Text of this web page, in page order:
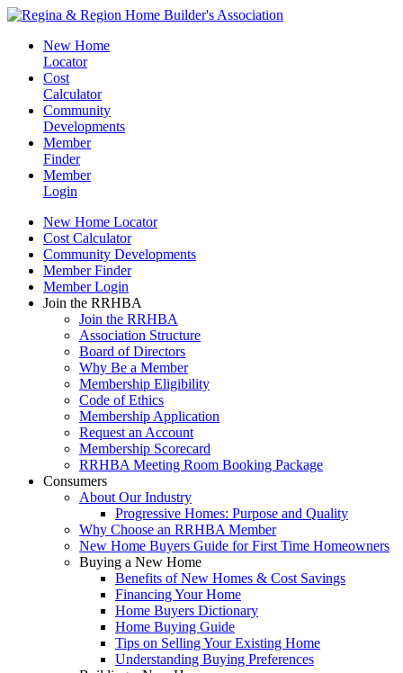
New Home
Locator
Cost
Calculator
Community
Developments
Member
Finder
Member
Login
New Home Locator
Cost Calculator
Community Developments
Member Finder
Member Login
Join the RRHBA
Join the RRHBA
Association Structure
Board of Directors
Why Be a Member
Membership Eligibility
Code of Ethics
Membership Application
Request an Account
Membership Scorecard
RRHBA Meeting Room Booking Package
Consumers
About Our Industry
Progressive Homes: Purpose and Quality
Why Choose an RRHBA Member
New Home Buyers Guide for First Time Homeowners
Buying a New Home
Benefits of New Homes & Cost Savings
Financing Your Home
Home Buyers Dictionary
Home Buying Guide
Tips on Selling Your Existing Home
Understanding Buying Preferences